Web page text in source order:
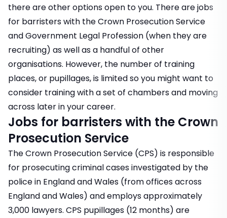
there are other options open to you. There are jobs
for barristers with the Crown Prosecution Service
and Government Legal Profession (when they are
recruiting) as well as a handful of other
organisations. However, the number of training
places, or pupillages, is limited so you might want to
consider training with a set of chambers and moving
across later in your career.
Jobs for barristers with the Crown
Prosecution Service
The Crown Prosecution Service (CPS) is responsible
for prosecuting criminal cases investigated by the
police in England and Wales (from offices across
England and Wales) and employs approximately
3,000 lawyers. CPS pupillages (12 months) are